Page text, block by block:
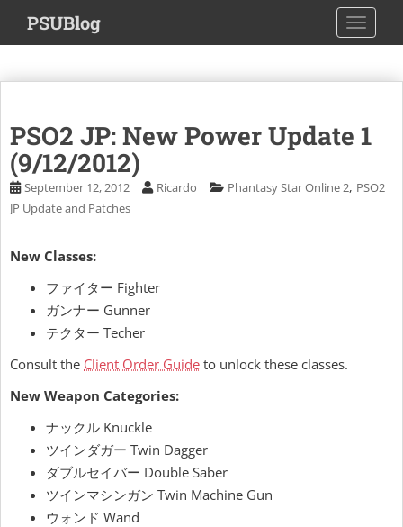
i
m
PSUBlog
PSO2 JP: New Power Update 1
(9/12/2012)
September 12, 2012 Ricardo Phantasy Star Online 2, PSO2
JP Update and Patches
New Classes:
ファイター Fighter
ガンナー Gunner
テクター Techer
Consult the Client Order Guide to unlock these classes.
New Weapon Categories:
ナックル Knuckle
ツインダガー Twin Dagger
ダブルセイバー Double Saber
ツインマシンガン Twin Machine Gun
ウォンド Wand